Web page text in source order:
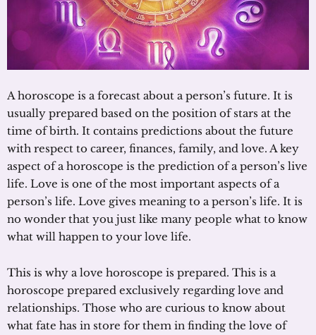
A horoscope is a forecast about a person’s future. It is
usually prepared based on the position of stars at the
time of birth. It contains predictions about the future
with respect to career, finances, family, and love. A key
aspect of a horoscope is the prediction of a person’s live
life. Love is one of the most important aspects of a
person’s life. Love gives meaning to a person’s life. It is
no wonder that you just like many people what to know
what will happen to your love life.
This is why a love horoscope is prepared. This is a
horoscope prepared exclusively regarding love and
relationships. Those who are curious to know about
what fate has in store for them in finding the love of